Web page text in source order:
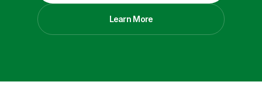
Learn More